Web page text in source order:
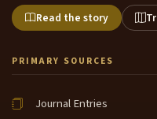
Read the story
PRIMARY SOURCES
Journal Entries